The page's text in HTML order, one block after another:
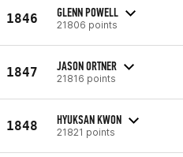
1846 GLENN POWELL
21806 points
1847 JASON ORTNER
21816 points
1848 HYUKSAN KWON
21821 points